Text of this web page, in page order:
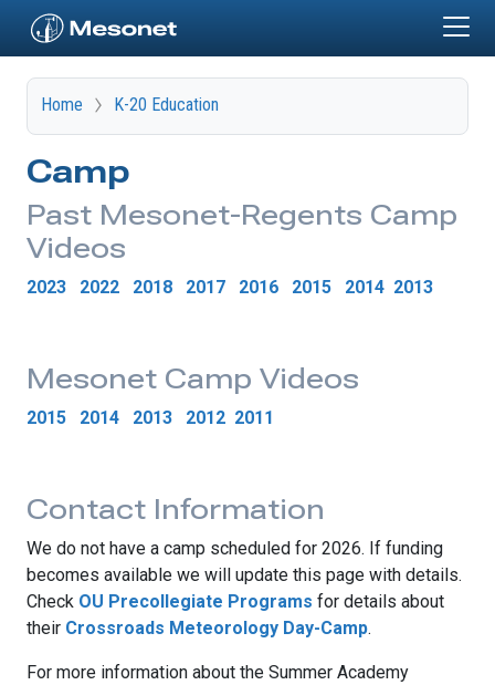
Home K-20 Education
Camp
Past Mesonet-Regents Camp
Videos
2023 2022 2018 2017 2016 2015 2014 2013
Mesonet Camp Videos
2015 2014 2013 2012 2011
Contact Information
We do not have a camp scheduled for 2026. If funding
becomes available we will update this page with details.
Check OU Precollegiate Programs for details about
their Crossroads Meteorology Day-Camp.
For more information about the Summer Academy